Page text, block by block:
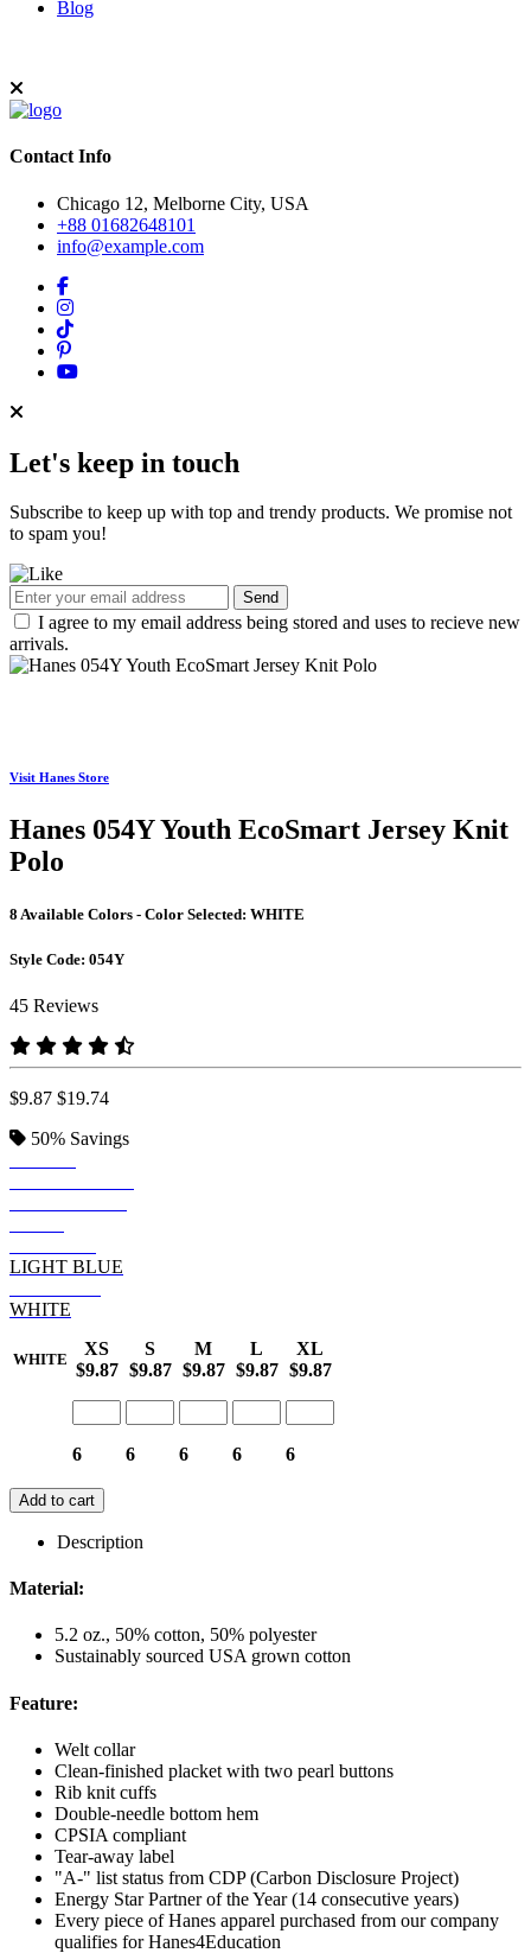
Blog
Contact Info
Chicago 12, Melborne City, USA
+88 01682648101
info@example.com
Let's keep in touch
Subscribe to keep up with top and trendy products. We promise not
to spam you!
Send
I agree to my email address being stored and uses to recieve new
arrivals.
Visit Hanes Store
Hanes 054Y Youth EcoSmart Jersey Knit
Polo
8 Available Colors - Color Selected: WHITE
Style Code: 054Y
45 Reviews
$9.87 $19.74
50% Savings
LIGHT BLUE
WHITE
WHITE
XS
$9.87
S
$9.87
M
$9.87
L
$9.87
XL
$9.87
6 6 6 6 6
Add to cart
Description
Material:
5.2 oz., 50% cotton, 50% polyester
Sustainably sourced USA grown cotton
Feature:
Welt collar
Clean-finished placket with two pearl buttons
Rib knit cuffs
Double-needle bottom hem
CPSIA compliant
Tear-away label
"A-" list status from CDP (Carbon Disclosure Project)
Energy Star Partner of the Year (14 consecutive years)
Every piece of Hanes apparel purchased from our company
qualifies for Hanes4Education